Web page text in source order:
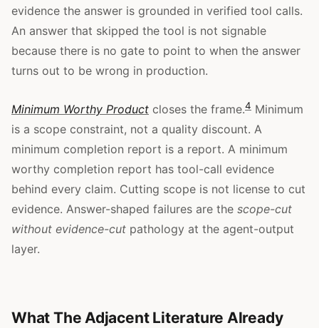
evidence the answer is grounded in verified tool calls.
An answer that skipped the tool is not signable
because there is no gate to point to when the answer
turns out to be wrong in production.
Minimum Worthy Product closes the frame.4 Minimum
is a scope constraint, not a quality discount. A
minimum completion report is a report. A minimum
worthy completion report has tool-call evidence
behind every claim. Cutting scope is not license to cut
evidence. Answer-shaped failures are the scope-cut
without evidence-cut pathology at the agent-output
layer.
What The Adjacent Literature Already